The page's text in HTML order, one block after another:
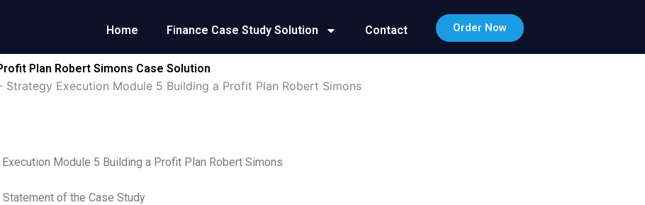
Home Finance Case Study Solution Contact Order Now
Plan Robert Simons Case Solution
Strategy Execution Module 5 Building a Profit Plan Robert Simons
Module 5 Building a Profit Plan Robert Simons
of the Case Study